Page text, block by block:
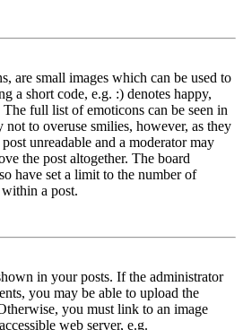
are small images which can be used to
a short code, e.g. :) denotes happy,
full list of emoticons can be seen in
to overuse smilies, however, as they
unreadable and a moderator may
the post altogether. The board
have set a limit to the number of
a post.
in your posts. If the administrator
you may be able to upload the
you must link to an image
web server, e.g.